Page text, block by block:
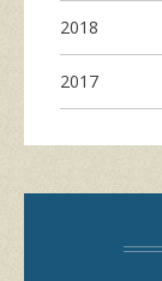
2018
2017